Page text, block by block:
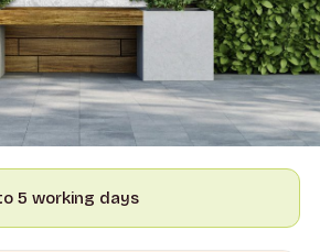
5 working days